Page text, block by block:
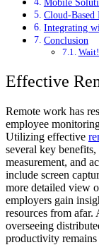
Cloud-
Integrating
Conclusion
Effective
Remote work has
employee
Utilizing effective
several key
measurement, and
include screen
more detailed view
employers gain
resources from
overseeing
productivity remains